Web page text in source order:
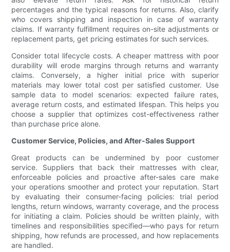
percentages and the typical reasons for returns. Also, clarify
who covers shipping and inspection in case of warranty
claims. If warranty fulfillment requires on-site adjustments or
replacement parts, get pricing estimates for such services.
Consider total lifecycle costs. A cheaper mattress with poor
durability will erode margins through returns and warranty
claims. Conversely, a higher initial price with superior
materials may lower total cost per satisfied customer. Use
sample data to model scenarios: expected failure rates,
average return costs, and estimated lifespan. This helps you
choose a supplier that optimizes cost-effectiveness rather
than purchase price alone.
Customer Service, Policies, and After-Sales Support
Great products can be undermined by poor customer
service. Suppliers that back their mattresses with clear,
enforceable policies and proactive after-sales care make
your operations smoother and protect your reputation. Start
by evaluating their consumer-facing policies: trial period
lengths, return windows, warranty coverage, and the process
for initiating a claim. Policies should be written plainly, with
timelines and responsibilities specified—who pays for return
shipping, how refunds are processed, and how replacements
are handled.